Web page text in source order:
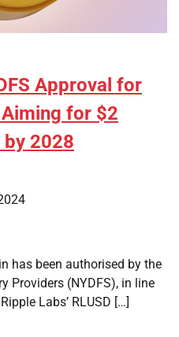
Approval for
for $2
2028
has been authorised by the
Providers (NYDFS), in line
Labs’ RLUSD […]